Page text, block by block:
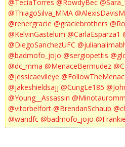
@TeciaTorres @RowdyBec
@ThiagoSilva_MMA
@renergracie @graciebrothers
@KelvinGastelum @CarlaEsparza1
@DiegoSanchezUFC
@badmofo_jojo @sergiopettis
@dc_mma @MenaceBermudez
@jessicaevileye
@jakeshieldsajj @CungLe185
@Young__Assassin
@vitorbelfort @BrendanSchaub
@wandfc @badmofo_jojo